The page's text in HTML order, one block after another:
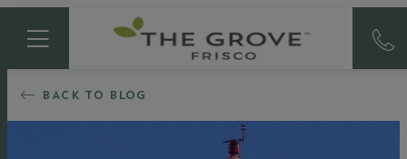
BACK TO BLOG